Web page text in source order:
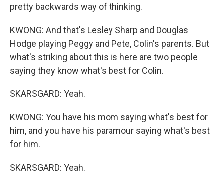
pretty backwards way of thinking.
KWONG: And that's Lesley Sharp and Douglas
Hodge playing Peggy and Pete, Colin's parents. But
what's striking about this is here are two people
saying they know what's best for Colin.
SKARSGARD: Yeah.
KWONG: You have his mom saying what's best for
him, and you have his paramour saying what's best
for him.
SKARSGARD: Yeah.